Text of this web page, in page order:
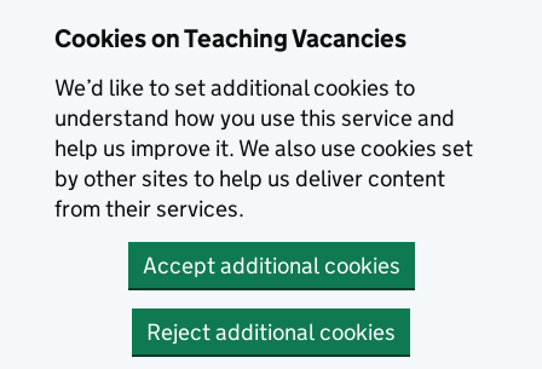
Cookies on Teaching Vacancies
We’d like to set additional cookies to
understand how you use this service and
help us improve it. We also use cookies set
by other sites to help us deliver content
from their services.
Accept additional cookies
Reject additional cookies